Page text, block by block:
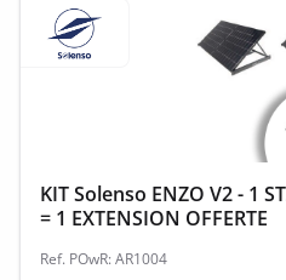
KIT Solenso ENZO V2 - 1
= 1 EXTENSION OFFERTE
Ref. POwR: AR1004